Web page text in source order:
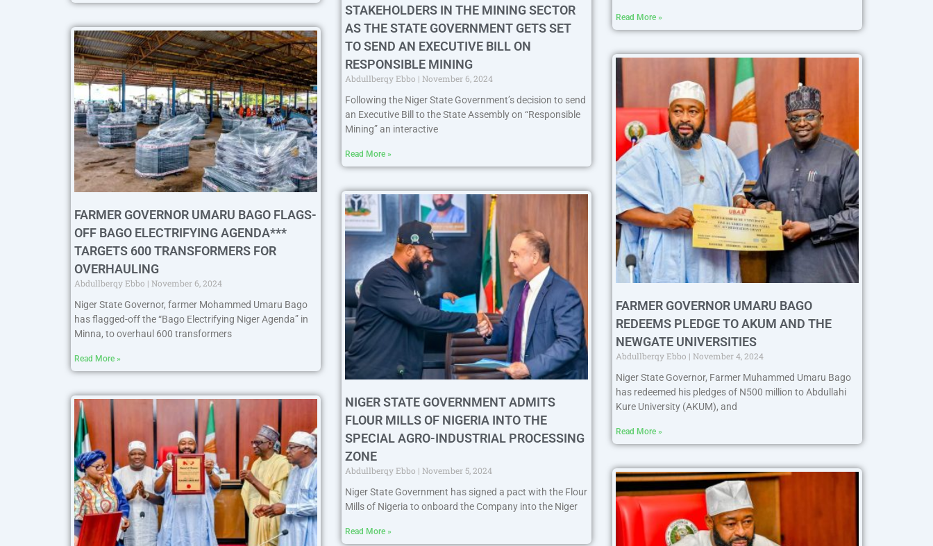
STAKEHOLDERS IN THE MINING SECTOR
AS THE STATE GOVERNMENT GETS SET
TO SEND AN EXECUTIVE BILL ON
RESPONSIBLE MINING
Abdullberqy Ebbo
November 6, 2024
Following the Niger State Government’s decision to send
an Executive Bill to the State Assembly on “Responsible
Mining” an interactive
Read More »
Read More »
FARMER GOVERNOR UMARU BAGO FLAGS-
OFF BAGO ELECTRIFYING AGENDA***
TARGETS 600 TRANSFORMERS FOR
OVERHAULING
Abdullberqy Ebbo
November 6, 2024
Niger State Governor, farmer Mohammed Umaru Bago
has flagged-off the “Bago Electrifying Niger Agenda” in
Minna, to overhaul 600 transformers
Read More »
NIGER STATE GOVERNMENT ADMITS
FLOUR MILLS OF NIGERIA INTO THE
SPECIAL AGRO-INDUSTRIAL PROCESSING
ZONE
Abdullberqy Ebbo
November 5, 2024
Niger State Government has signed a pact with the Flour
Mills of Nigeria to onboard the Company into the Niger
Read More »
FARMER GOVERNOR UMARU BAGO
REDEEMS PLEDGE TO AKUM AND THE
NEWGATE UNIVERSITIES
Abdullberqy Ebbo
November 4, 2024
Niger State Governor, Farmer Muhammed Umaru Bago
has redeemed his pledges of N500 million to Abdullahi
Kure University (AKUM), and
Read More »